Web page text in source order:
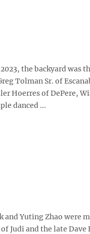
the backyard was
Tolman Sr. of
Hoerres of DePere,
danced ...
and Yuting Zhao were
Judi and the late